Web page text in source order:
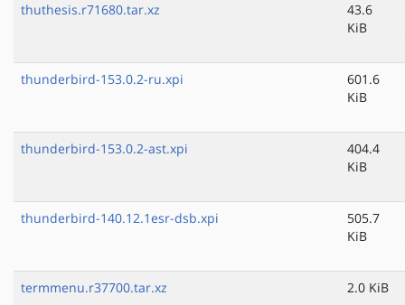
thuthesis.r71680.tar.xz
43.6
KiB
thunderbird-153.0.2-ru.xpi
601.6
KiB
thunderbird-153.0.2-ast.xpi
404.4
KiB
thunderbird-140.12.1esr-dsb.xpi
505.7
KiB
termmenu.r37700.tar.xz 2.0 KiB